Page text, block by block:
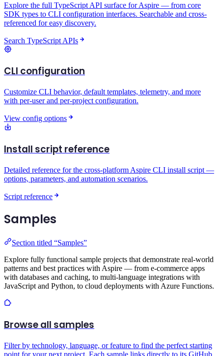
Explore the full TypeScript API surface for Aspire — from core
SDK types to CLI configuration interfaces. Searchable and cross-
referenced for easy discovery.
Search TypeScript APIs
CLI configuration
Customize CLI behavior, default templates, telemetry, and more
with per-user and per-project configuration.
View config options
Install script reference
Detailed reference for the cross-platform Aspire CLI install script —
options, parameters, and automation scenarios.
Script reference
Samples
Section titled “Samples”
Explore fully functional sample projects that demonstrate real-world
patterns and best practices with Aspire — from e-commerce apps
with databases and caching, to multi-language integrations with
JavaScript and Python, to cloud deployments with Azure Functions.
Browse all samples
Filter by technology, language, or feature to find the perfect starting
point for your next project. Each sample links directly to its GitHub